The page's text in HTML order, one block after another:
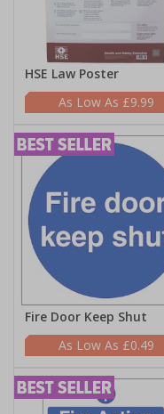
HSE Law Poster
£9.99
Fire Door Keep Shut
£0.49